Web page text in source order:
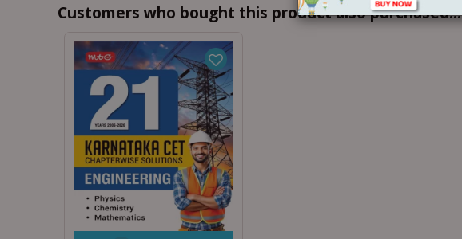
Customers who bought this product also purchased...